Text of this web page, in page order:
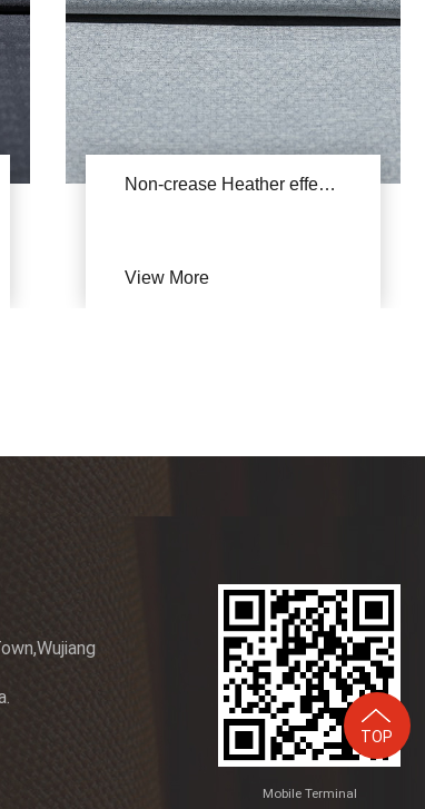
Non-crease Heather effect stretch fabric YSB829A(Cationic honeycomb)
View More
Mobile Terminal
TOP